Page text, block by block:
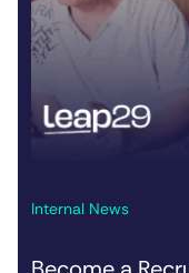
Internal News